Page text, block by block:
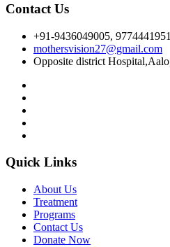
Contact Us
+91-9436049005, 9774441951
mothersvision27@gmail.com
Opposite district
Quick Links
About Us
Treatment
Programs
Contact Us
Donate Now